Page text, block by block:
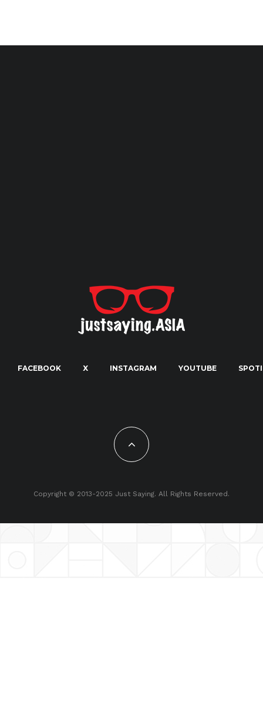
FACEBOOK X INSTAGRAM YOUTUBE
Copyright © 2013-2025 Just Saying. All Rights Reserved.